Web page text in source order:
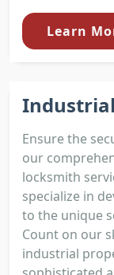
Learn
Ensure the
our
locksmith
specialize in
to the unique
Count on our
industrial